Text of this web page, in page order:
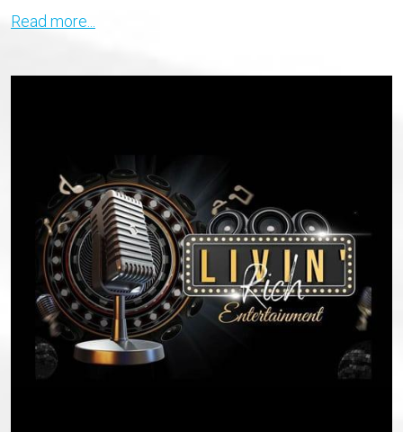
Read more...